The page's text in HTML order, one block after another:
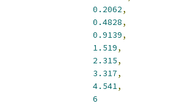
0.2062,
0.4828,
0.9139,
1.519,
2.315,
3.317,
4.541,
6